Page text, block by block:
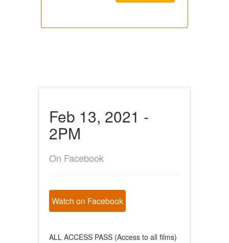
Feb 13, 2021 -
2PM
On Facebook
Watch on Facebook
ALL ACCESS PASS (Access to all films)